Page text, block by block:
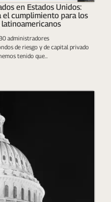
en Estados Unidos:
el cumplimiento para los
administradores
de riesgo y de capital privado
tenido que...